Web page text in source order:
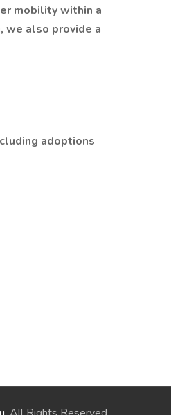
mobility within a
we also provide a
adoptions